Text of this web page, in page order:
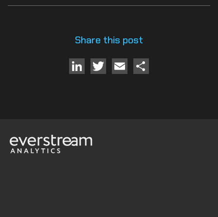
Share this post
LinkedIn
TwitterEmail